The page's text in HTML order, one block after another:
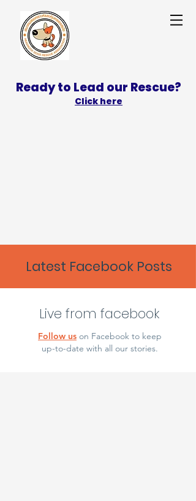
Ready to Lead our Rescue?
Click here
Latest Facebook Posts
Live from facebook
Follow us on Facebook to keep
up-to-date with all our stories.